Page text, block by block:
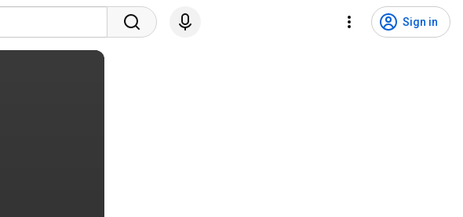
Sign in